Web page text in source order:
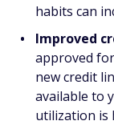
habits can
Improved
approved
new credit
available to
utilization is